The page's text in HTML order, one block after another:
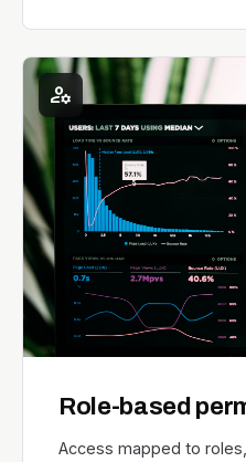
manage_accounts
Role-based
Access mapped to